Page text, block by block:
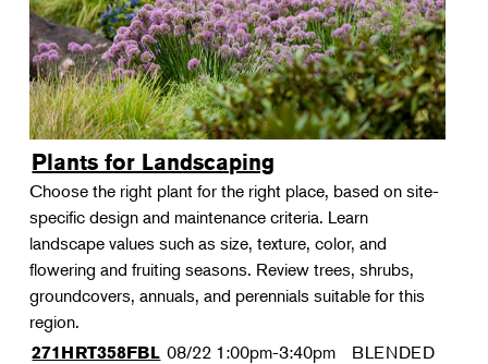
Plants for Landscaping
Choose the right plant for the right place, based on site-
specific design and maintenance criteria. Learn
landscape values such as size, texture, color, and
flowering and fruiting seasons. Review trees, shrubs,
groundcovers, annuals, and perennials suitable for this
region.
271HRT358FBL 08/22 1:00pm-3:40pm BLENDED